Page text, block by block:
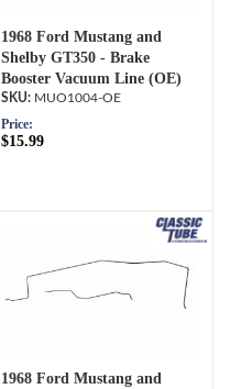
1968 Ford Mustang and
Shelby GT350 - Brake
Booster Vacuum Line (OE)
MUO1004-OE
Price:
$15.99
1968 Ford Mustang and